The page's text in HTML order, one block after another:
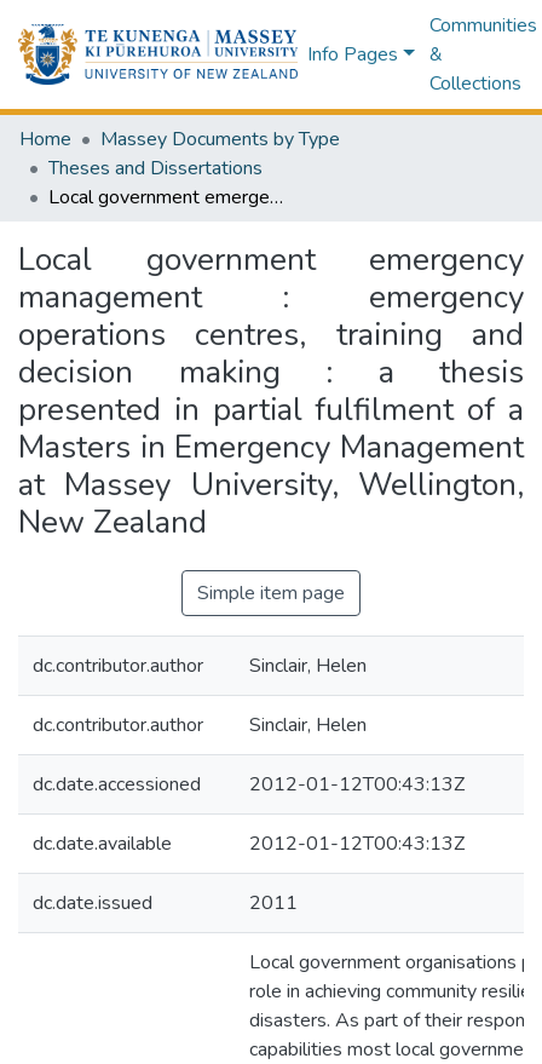
Info Pages
Communities
&
Collections
Home
Massey Documents by Type
Theses and Dissertations
Local government emergency management : emergency operations centres, training and decision making : a thesis presented in partial fulfilment of a Masters in Emergency Management at Massey University, Wellington, New Zealand
Local government emergency
management : emergency
operations centres, training and
decision making : a thesis
presented in partial fulfilment of a
Masters in Emergency Management
at Massey University, Wellington,
New Zealand
Simple item page
dc.contributor.author Sinclair, Helen
dc.contributor.author Sinclair, Helen
dc.date.accessioned 2012-01-12T00:43:13Z
dc.date.available 2012-01-12T00:43:13Z
dc.date.issued 2011
Local government organisations
role in achieving community
disasters. As part of their
capabilities most local